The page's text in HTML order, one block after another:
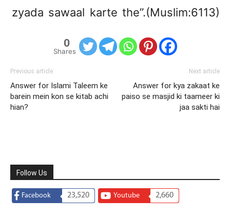
zyada sawaal karte the”.(Muslim:6113)
0
Shares
Previous article
Answer for Islami Taleem ke
barein mein kon se kitab achi
hian?
Next article
Answer for kya zakaat ke
paiso se masjid ki taameer ki
jaa sakti hai
Follow Us
Facebook 23,520 Youtube 2,660